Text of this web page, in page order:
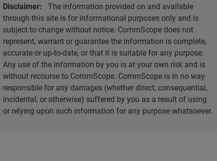
Disclaimer: The information provided on and available
through this site is for informational purposes only and is
subject to change without notice. CommScope does not
represent, warrant or guarantee the information is complete,
accurate or up-to-date, or that it is suitable for any purpose.
Any use of the information by you is at your own risk and is
without recourse to CommScope. CommScope is in no way
responsible for any damages (whether direct, consequential,
incidental, or otherwise) suffered by you as a result of using
or relying upon such information for any purpose whatsoever.